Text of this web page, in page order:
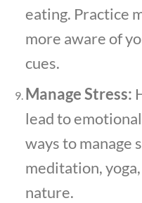
eating. Practice
more aware of
cues.
Manage Stress:
lead to
ways to manage
meditation,
nature.